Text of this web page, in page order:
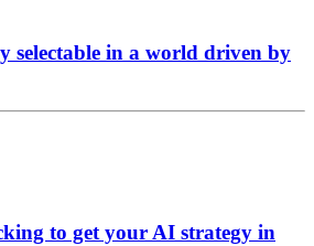
selectable in a world driven by
to get your AI strategy in